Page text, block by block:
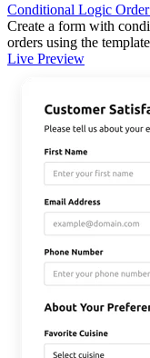
Conditional Logic
Create a form with
orders using the
Live Preview